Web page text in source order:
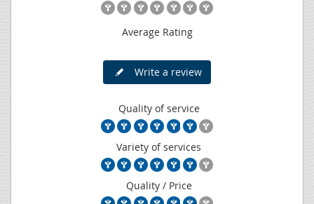
Average Rating
Write a review
Quality of service
Variety of services
Quality / Price